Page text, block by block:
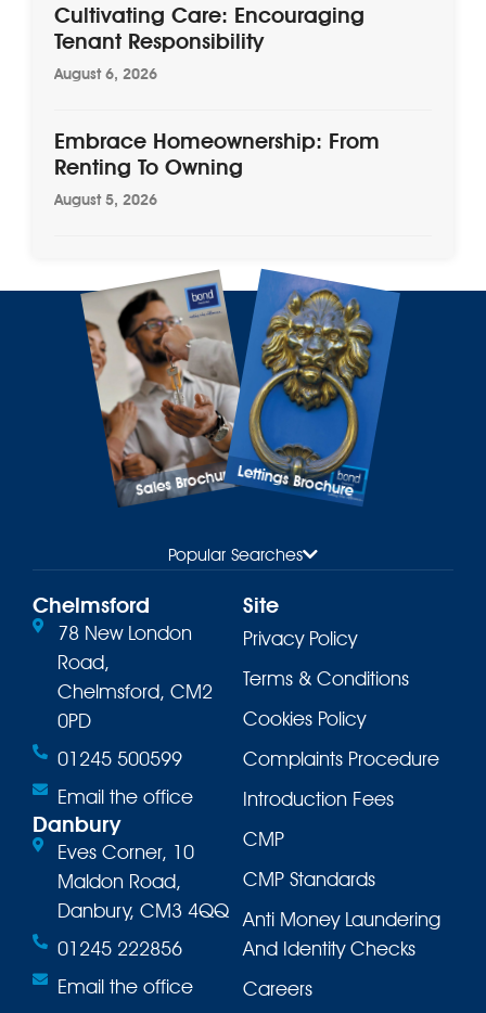
Cultivating Care: Encouraging
Tenant Responsibility
August 6, 2026
Embrace Homeownership: From
Renting To Owning
August 5, 2026
Sales BrochureLettings Brochure
Popular Searches
Chelmsford
78 New London
Road,
Chelmsford, CM2
0PD
01245 500599
Email the office
Danbury
Eves Corner, 10
Maldon Road,
Danbury, CM3 4QQ
01245 222856
Email the office
Site
Privacy Policy
Terms & Conditions
Cookies Policy
Complaints Procedure
Introduction Fees
CMP
CMP Standards
Anti Money Laundering
And Identity Checks
Careers